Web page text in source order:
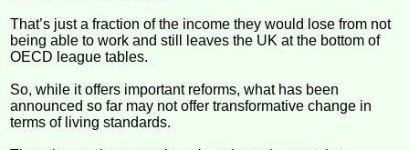
That’s just a fraction of the income they would lose from not
being able to work and still leaves the UK at the bottom of
OECD league tables.
So, while it offers important reforms, what has been
announced so far may not offer transformative change in
terms of living standards.